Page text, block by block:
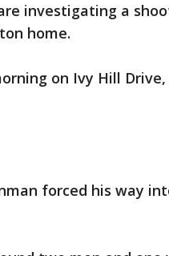
investigating a
home.
on Ivy Hill
forced his way